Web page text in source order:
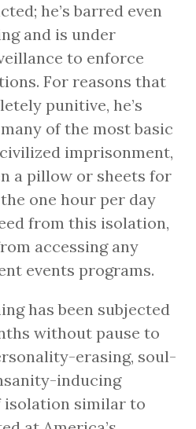
he’s barred even
and is under
to enforce
For reasons that
punitive, he’s
of the most basic
imprisonment,
a pillow or sheets for
the one hour per day
from this isolation,
accessing any
events programs.
has been subjected
without pause to
erasing, soul-
inducing
isolation similar to